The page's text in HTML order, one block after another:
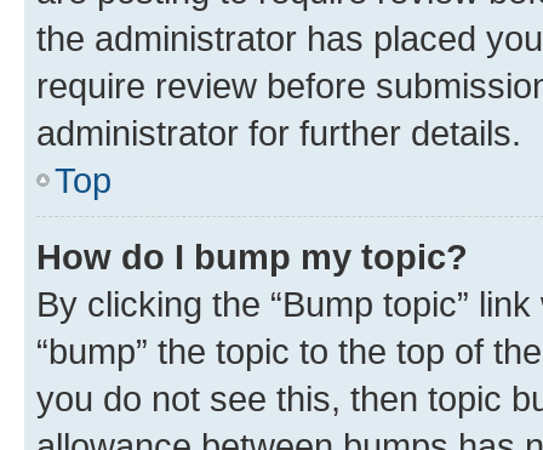
the administrator has placed
require review before
administrator for further details.
Top
How do I bump my topic?
By clicking the “Bump topic”
“bump” the topic to the top of
you do not see this, then topic